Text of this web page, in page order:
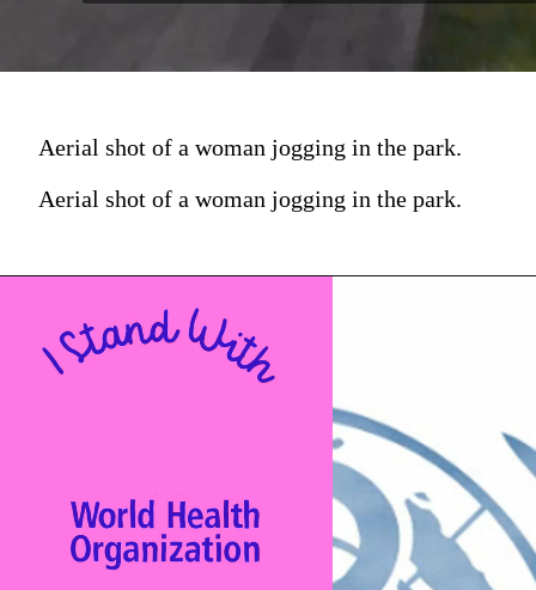
Aerial shot of a woman jogging in the park.
Aerial shot of a woman jogging in the park.